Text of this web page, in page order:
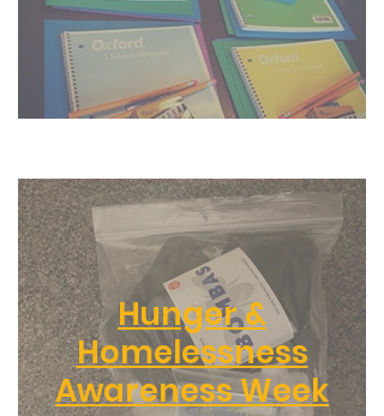
Hunger &
Homelessness
Awareness Week